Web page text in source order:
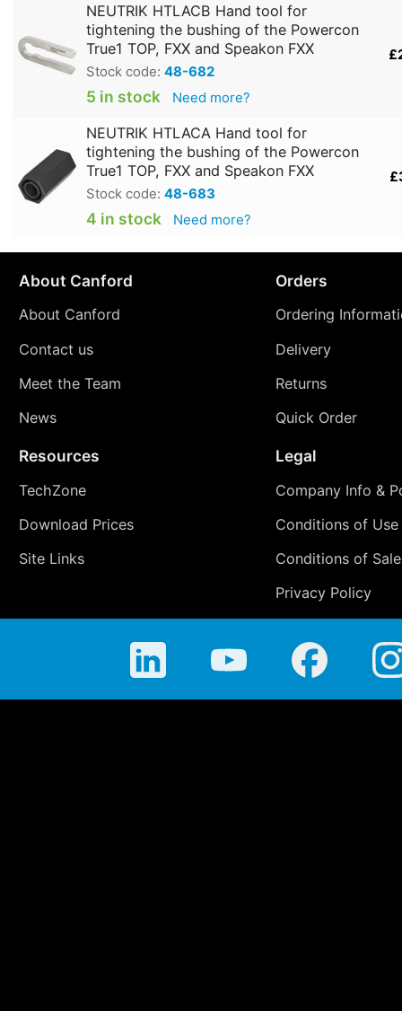
NEUTRIK HTLACB Hand tool for
tightening the bushing of the Powercon
True1 TOP, FXX and Speakon FXX
Stock code: 48-682
5 in stock Need more?
NEUTRIK HTLACA Hand tool for
tightening the bushing of the Powercon
True1 TOP, FXX and Speakon FXX
Stock code: 48-683
4 in stock Need more?
About Canford
About Canford
Contact us
Meet the Team
News
Orders
Ordering
Delivery
Returns
Quick Order
Resources
TechZone
Download Prices
Site Links
Legal
Company Info &
Conditions of Use
Conditions of Sale
Privacy Policy